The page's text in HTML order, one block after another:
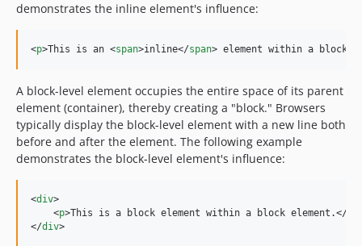
demonstrates the inline element's influence:
<p>This is an <span>inline</span> element within a block
A block-level element occupies the entire space of its parent
element (container), thereby creating a "block." Browsers
typically display the block-level element with a new line both
before and after the element. The following example
demonstrates the block-level element's influence:
<div>
<p>This is a block element within a block element.</
</div>